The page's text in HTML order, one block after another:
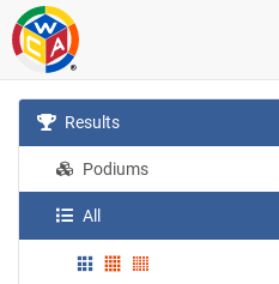
Results
Podiums
All